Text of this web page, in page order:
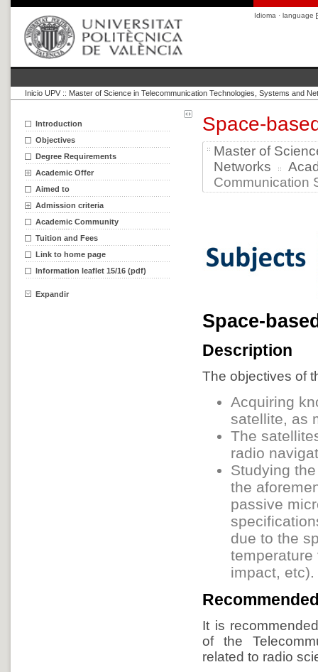
Idioma · language
Inicio UPV :: Master of Science in Telecommunication Technologies, Systems and
Introduction
Objectives
Degree Requirements
Academic Offer
Aimed to
Admission criteria
Academic Community
Tuition and Fees
Link to home page
Information leaflet 15/16 (pdf)
Expandir
Space-
Master of
Networks
Communication
Space-
Description
The objectives of
Acquiring
satellite, as
The
radio
Studying
the
passive
due to the
impact, etc).
It is
of the
related to radio